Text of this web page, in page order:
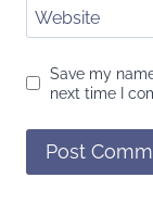
Website
Save my
next time I